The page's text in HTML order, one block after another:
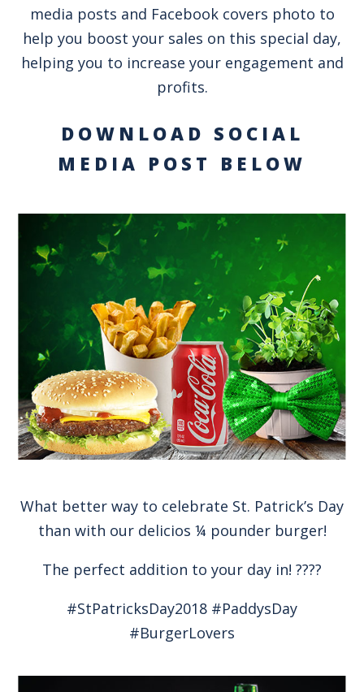
media posts and Facebook covers photo to
help you boost your sales on this special day,
helping you to increase your engagement and
profits.
DOWNLOAD SOCIAL
MEDIA POST BELOW
What better way to celebrate St. Patrick’s Day
than with our delicios ¼ pounder burger!
The perfect addition to your day in! ????
#StPatricksDay2018 #PaddysDay
#BurgerLovers